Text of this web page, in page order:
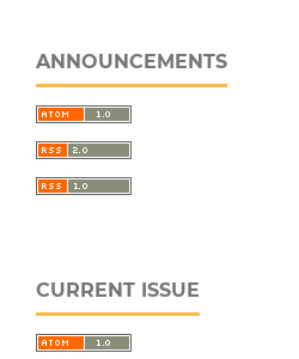
ANNOUNCEMENTS
CURRENT ISSUE